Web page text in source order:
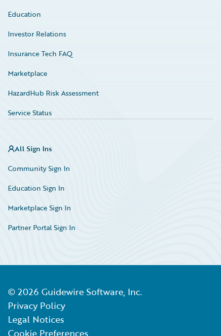
Education
Investor Relations
Insurance Tech FAQ
Marketplace
HazardHub Risk Assessment
Service Status
All Sign Ins
Community Sign In
Education Sign In
Marketplace Sign In
Partner Portal Sign In
© 2026 Guidewire Software, Inc.
Privacy Policy
Legal Notices
Cookie Preferences